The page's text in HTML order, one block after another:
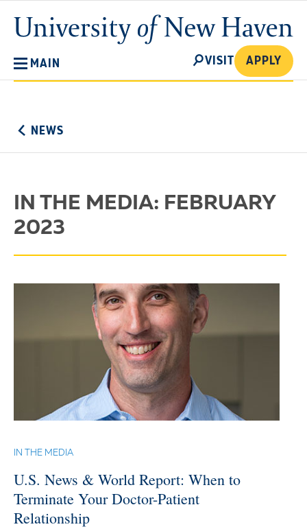
main
content
University
of
MAIN
SEARCH
VISIT APPLY
NEWS
IN THE MEDIA: FEBRUARY
2023
IN THE MEDIA
U.S. News & World Report: When to
Terminate Your Doctor-Patient
Relationship